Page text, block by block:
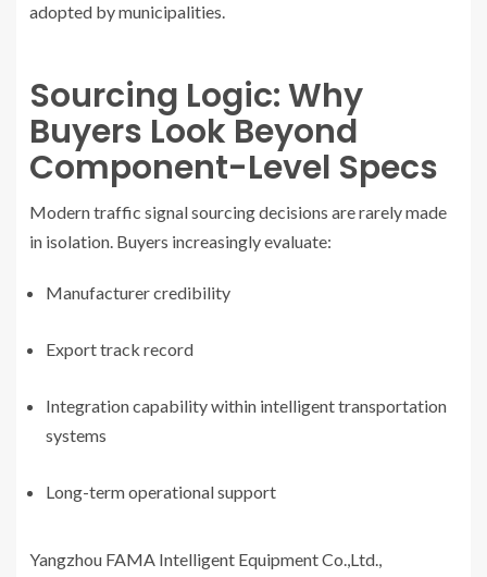
adopted by municipalities.
Sourcing Logic: Why
Buyers Look Beyond
Component-Level Specs
Modern traffic signal sourcing decisions are rarely made
in isolation. Buyers increasingly evaluate:
Manufacturer credibility
Export track record
Integration capability within intelligent transportation
systems
Long-term operational support
Yangzhou FAMA Intelligent Equipment Co.,Ltd.,